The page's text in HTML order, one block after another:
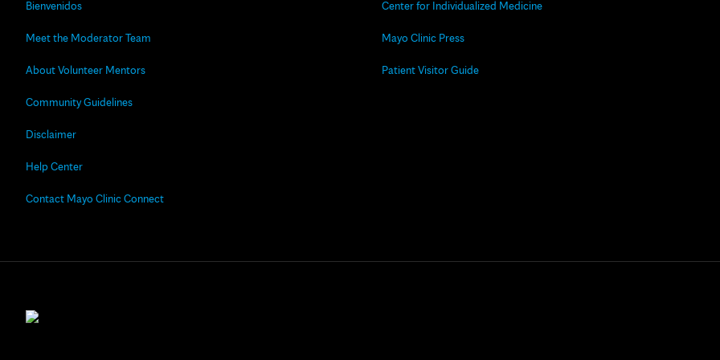
Bienvenidos
Meet the Moderator Team
About Volunteer Mentors
Community Guidelines
Disclaimer
Help Center
Contact Mayo Clinic Connect
Center for Individualized Medicine
Mayo Clinic Press
Patient Visitor Guide